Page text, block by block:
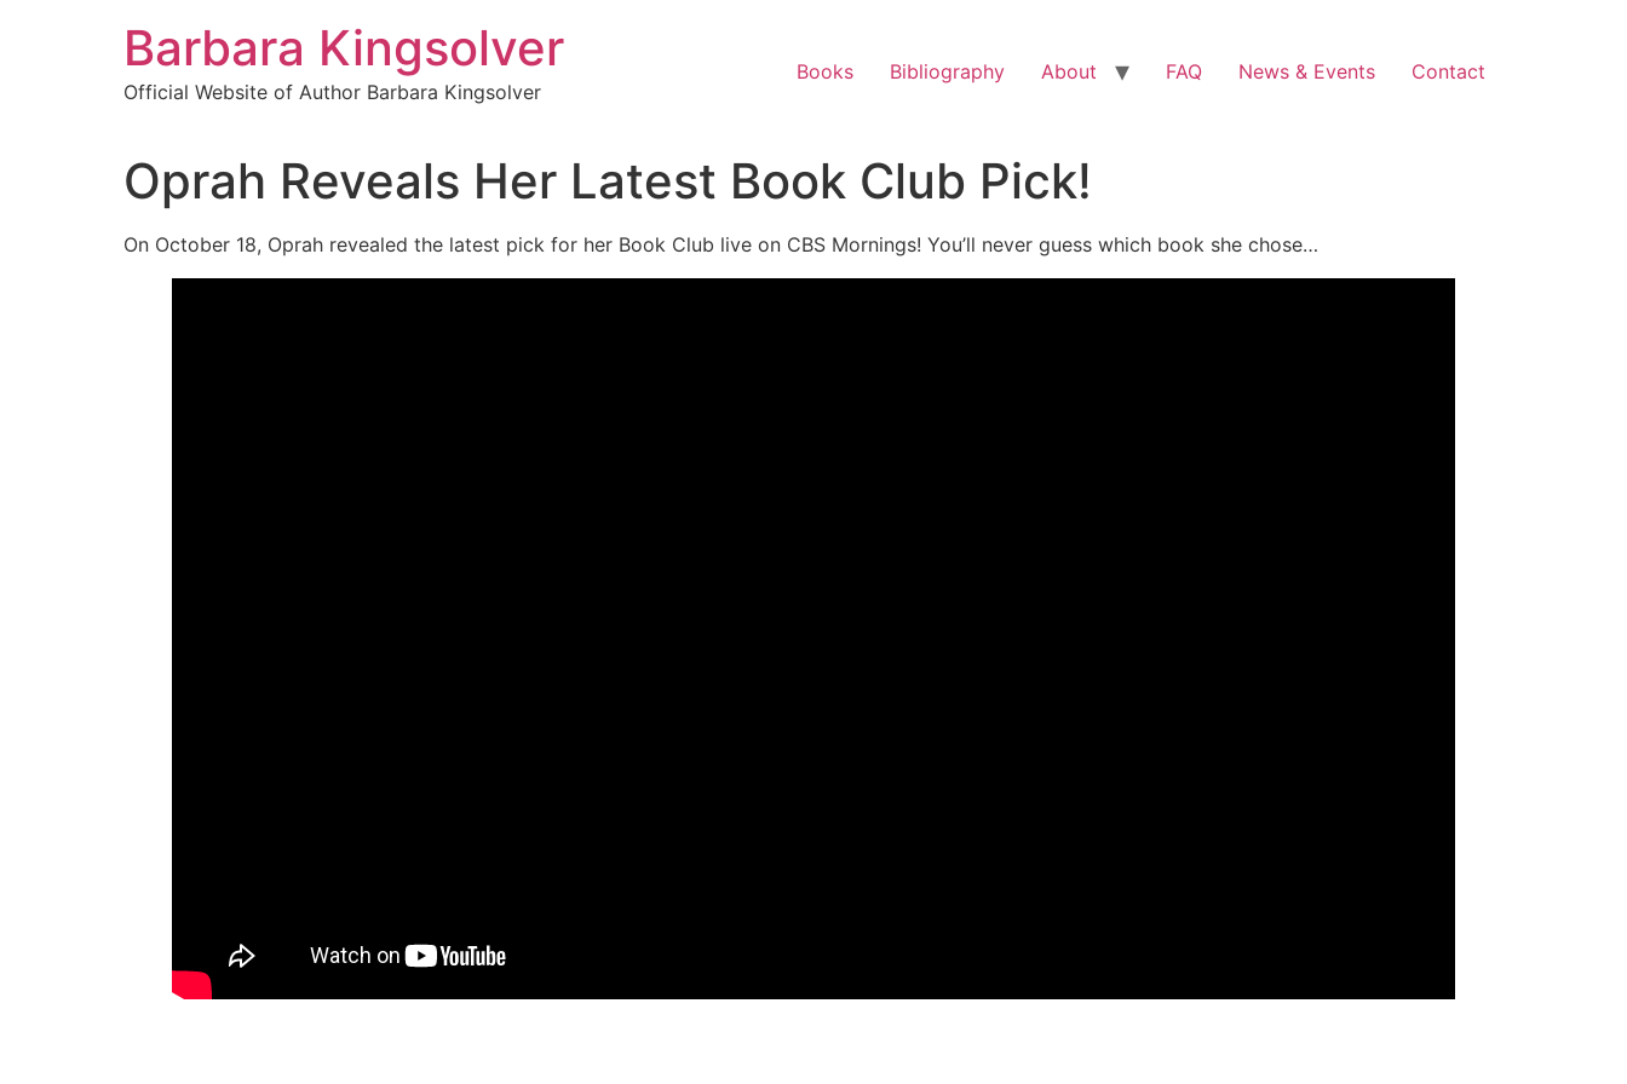
Barbara Kingsolver
Official Website of Author Barbara Kingsolver
Books Bibliography About FAQ News & Events Contact
Oprah Reveals Her Latest Book Club Pick!
On October 18, Oprah revealed the latest pick for her Book Club live on CBS Mornings! You’ll never guess which book she chose…